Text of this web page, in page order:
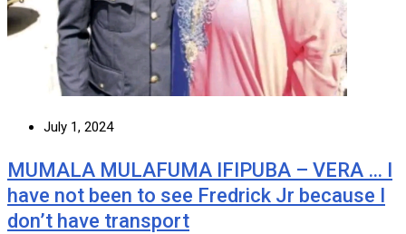
July 1, 2024
MUMALA MULAFUMA IFIPUBA – VERA … I
have not been to see Fredrick Jr because I
don’t have transport